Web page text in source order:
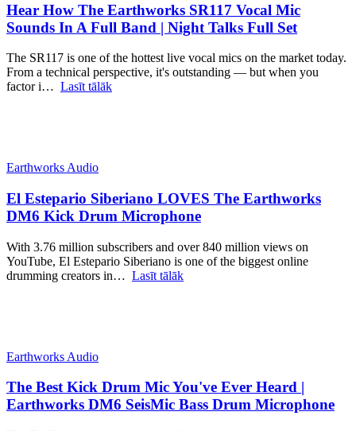
Hear How The Earthworks SR117 Vocal Mic
Sounds In A Full Band | Night Talks Full Set
The SR117 is one of the hottest live vocal mics on the market today.
From a technical perspective, it's outstanding — but when you
factor i… Lasīt tālāk
Earthworks Audio
El Estepario Siberiano LOVES The Earthworks
DM6 Kick Drum Microphone
With 3.76 million subscribers and over 840 million views on
YouTube, El Estepario Siberiano is one of the biggest online
drumming creators in… Lasīt tālāk
Earthworks Audio
The Best Kick Drum Mic You've Ever Heard |
Earthworks DM6 SeisMic Bass Drum Microphone